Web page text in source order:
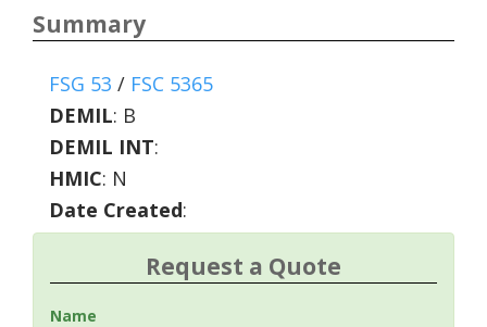
Summary
FSG 53 / FSC 5365
DEMIL: B
DEMIL INT:
HMIC: N
Date Created:
Request a Quote
Name